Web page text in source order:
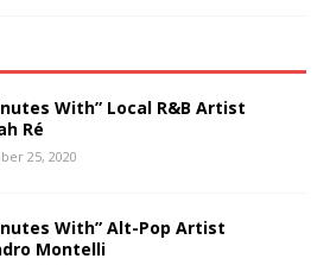
With” Local R&B Artist
Ré
25, 2020
With” Alt-Pop Artist
Montelli